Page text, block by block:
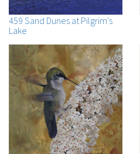
459 Sand Dunes at Pilgrim's
Lake